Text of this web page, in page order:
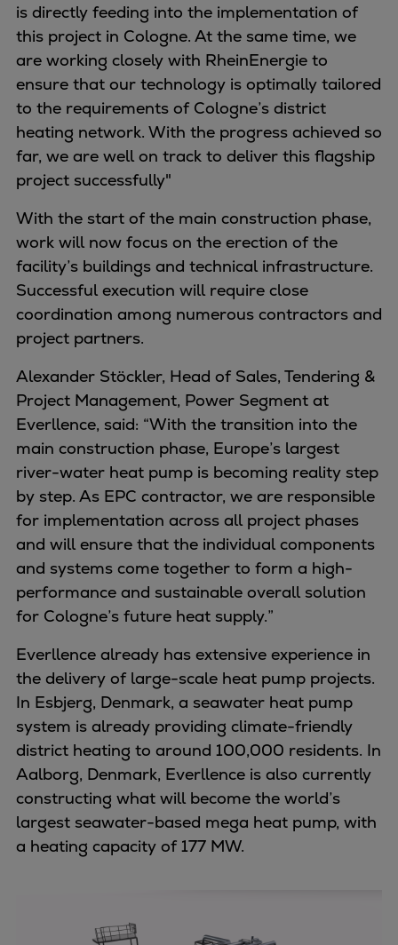
Expanders
Steam turbines
Solutions
Heat pumps
Heat pump references
Digital solutions
Carbon Capture (CCUS)
Machinery trains
Subsea compression
Hydrogen compression
Markets
Basic materials
Oil & gas production
Refineries & petrochemicals
Air separation
Pulp & paper
Services
Services
Offerings
Marine & Power
Spare Parts
Service Letters
Retrofit & Upgrade
Service agreements
Technical Service
Omnicare 3rd Party Services
Laboratory Services
Naval Defence
Industries
Digital services
Revamps & upgrades
Spare parts
Repairs
Turnaround solutions
Field service
Wind
is directly feeding into the implementation of
this project in Cologne. At the same time, we
are working closely with RheinEnergie to
ensure that our technology is optimally tailored
to the requirements of Cologne’s district
heating network. With the progress achieved so
far, we are well on track to deliver this flagship
project successfully"
With the start of the main construction phase,
work will now focus on the erection of the
facility’s buildings and technical infrastructure.
Successful execution will require close
coordination among numerous contractors and
project partners.
Alexander Stöckler, Head of Sales, Tendering &
Project Management, Power Segment at
Everllence, said: “With the transition into the
main construction phase, Europe’s largest
river-water heat pump is becoming reality step
by step. As EPC contractor, we are responsible
for implementation across all project phases
and will ensure that the individual components
and systems come together to form a high-
performance and sustainable overall solution
for Cologne’s future heat supply.”
Everllence already has extensive experience in
the delivery of large-scale heat pump projects.
In Esbjerg, Denmark, a seawater heat pump
system is already providing climate-friendly
district heating to around 100,000 residents. In
Aalborg, Denmark, Everllence is also currently
constructing what will become the world’s
largest seawater-based mega heat pump, with
a heating capacity of 177 MW.